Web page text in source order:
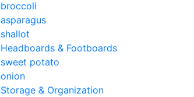
broccoli
asparagus
shallot
Headboards & Footboards
sweet potato
onion
Storage & Organization